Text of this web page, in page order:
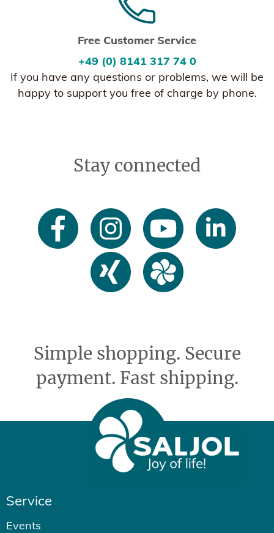
Free Customer Service
+49 (0) 8141 317 74 0
If you have any questions or problems, we will be
happy to support you free of charge by phone.
Stay connected
Simple shopping. Secure
payment. Fast shipping.
Service
Events